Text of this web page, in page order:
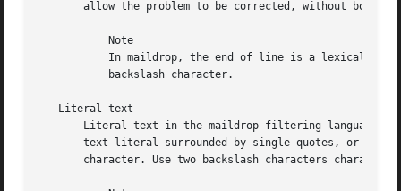
allow the problem to be corrected, without
   Literal text
Literal text in the maildrop filtering language
text literal surrounded by single quotes, or a
character. Use two backslash characters